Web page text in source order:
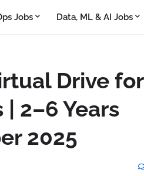
Jobs Data, ML & AI Jobs
Drive for
2–6 Years
2025